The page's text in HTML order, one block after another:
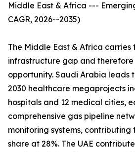
Middle East & Africa ---
CAGR, 2026--2035)
The Middle East & Africa carries
infrastructure gap and therefore
opportunity. Saudi Arabia leads
2030 healthcare megaprojects
hospitals and 12 medical cities,
comprehensive gas pipeline
monitoring systems,
share at 28%. The UAE